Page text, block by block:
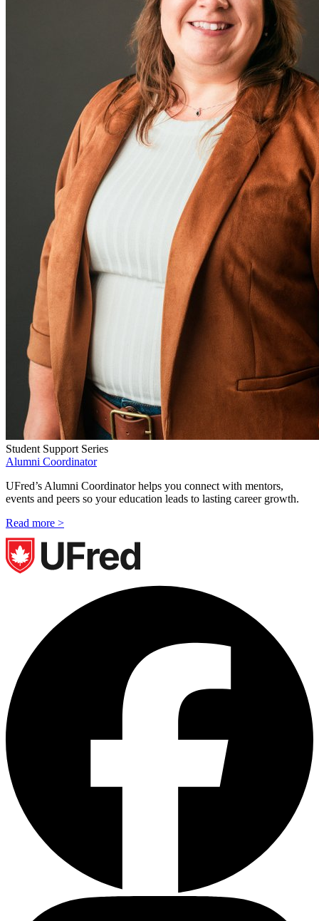
Student Support Series
Alumni Coordinator
UFred’s Alumni Coordinator helps you connect with mentors,
events and peers so your education leads to lasting career growth.
Read more >